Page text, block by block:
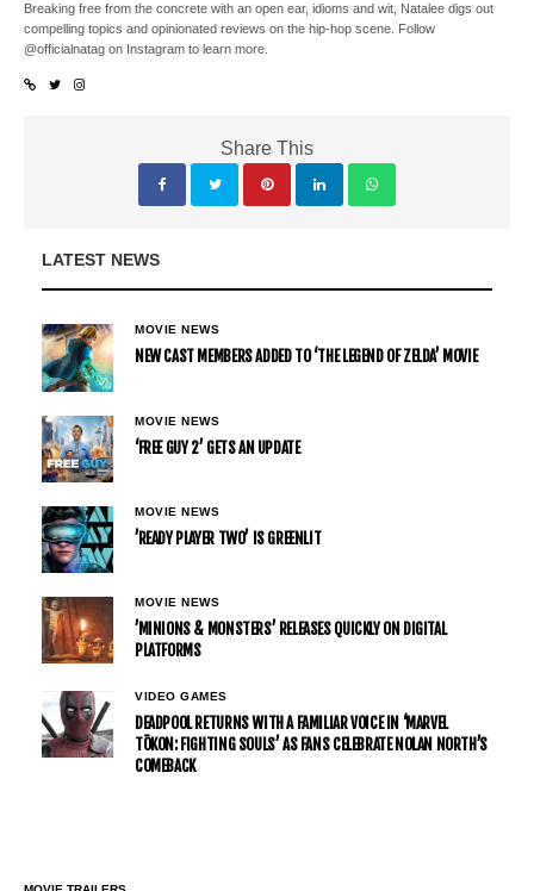
Breaking free from the concrete with an open ear, idioms and wit, Natalee digs out
compelling topics and opinionated reviews on the hip-hop scene. Follow
@officialnatag on Instagram to learn more.
Share This
LATEST NEWS
MOVIE NEWS
NEW CAST MEMBERS ADDED TO ‘THE LEGEND OF ZELDA’ MOVIE
MOVIE NEWS
‘FREE GUY 2’ GETS AN UPDATE
MOVIE NEWS
’READY PLAYER TWO’ IS GREENLIT
MOVIE NEWS
’MINIONS & MONSTERS’ RELEASES QUICKLY ON DIGITAL
PLATFORMS
VIDEO GAMES
DEADPOOL RETURNS WITH A FAMILIAR VOICE IN ‘MARVEL
TŌKON: FIGHTING SOULS’ AS FANS CELEBRATE NOLAN NORTH’S
COMEBACK